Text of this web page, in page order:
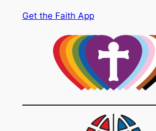
Get the Faith App